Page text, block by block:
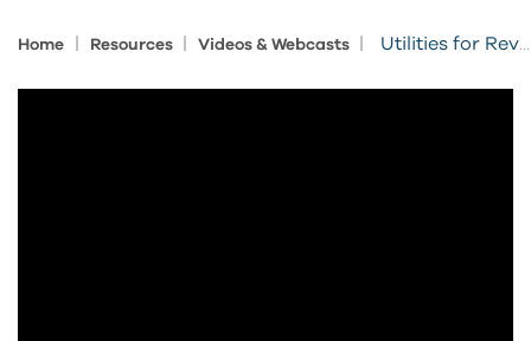
Home Resources Videos & Webcasts Utilities for Revit: View Cleanup